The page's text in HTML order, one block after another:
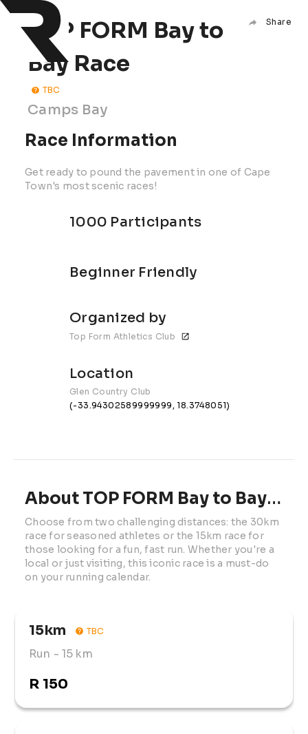
TOP FORM Bay to
Bay Race
Share
TBC
Camps Bay
Race Information
Get ready to pound the pavement in one of Cape
Town's most scenic races!
1000 Participants
Beginner Friendly
Organized by
Top Form Athletics Club
Location
Glen Country Club
(-33.94302589999999, 18.3748051)
About TOP FORM Bay to Bay Race
Choose from two challenging distances: the 30km
race for seasoned athletes or the 15km race for
those looking for a fun, fast run. Whether you're a
local or just visiting, this iconic race is a must-do
on your running calendar.
15km TBC
Run - 15 km
R 150